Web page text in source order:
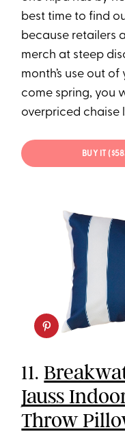
best time to find
because retailers
merch at steep
month’s use out
come spring, you
overpriced chaise
BUY IT
11.
Jauss
Throw